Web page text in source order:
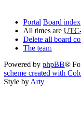
Portal Board index
All times are
Delete all board
The team
Powered by phpBB®
scheme created with
Style by Arty